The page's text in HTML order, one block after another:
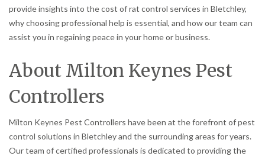
provide insights into the cost of rat control services in Bletchley,
why choosing professional help is essential, and how our team can
assist you in regaining peace in your home or business.
About Milton Keynes Pest
Controllers
Milton Keynes Pest Controllers have been at the forefront of pest
control solutions in Bletchley and the surrounding areas for years.
Our team of certified professionals is dedicated to providing the